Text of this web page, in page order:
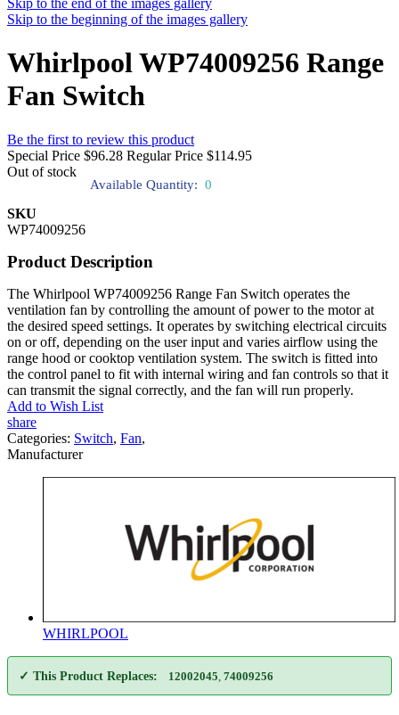
Skip to the end of the images gallery
Skip to the beginning of the images gallery
Whirlpool WP74009256 Range
Fan Switch
Be the first to review this product
Special Price $96.28 Regular Price $114.95
Out of stock
Available Quantity: 0
SKU
WP74009256
Product Description
The Whirlpool WP74009256 Range Fan Switch operates the
ventilation fan by controlling the amount of power to the motor at
the desired speed settings. It operates by switching electrical circuits
on or off, depending on the user input and varies airflow using the
range hood or cooktop ventilation system. The switch is fitted into
the control panel to fit with internal wiring and fan controls so that it
can transmit the signal correctly, and the fan will run properly.
Add to Wish List
share
Categories: Switch, Fan,
Manufacturer
WHIRLPOOL
✓ This Product Replaces: 12002045 74009256